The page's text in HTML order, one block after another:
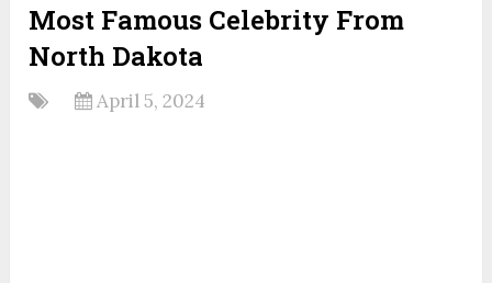
Most Famous Celebrity From
North Dakota
April 5, 2024